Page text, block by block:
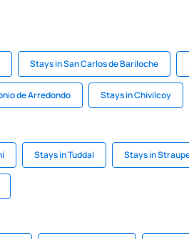
Stays in San Carlos de Bariloche
de Arredondo Stays in Chivilcoy
Stays in Tuddal Stays in